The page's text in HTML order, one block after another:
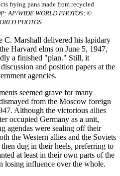
frying pans made from recycled
AP/WIDE WORLD PHOTOS; ©
PHOTOS
C. Marshall delivered his lapidary
Harvard elms on June 5, 1947,
a finished "plan." Still, it
and position papers at the
agencies.
seemed grave for many
from the Moscow foreign
Although the victorious allies
occupied Germany as a unit,
agendas were sealing off their
the Western allies and the Soviets
dug in their heels, preferring to
at least in their own parts of the
losing influence over the whole.